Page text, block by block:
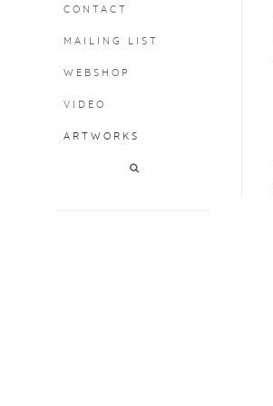
CONTACT
MAILING LIST
WEBSHOP
VIDEO
ARTWORKS